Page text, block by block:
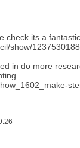
check its a
show/
in do more